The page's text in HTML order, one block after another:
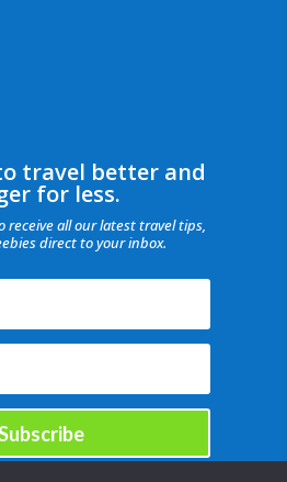
travel better and
for less.
receive all our latest travel tips,
direct to your inbox.